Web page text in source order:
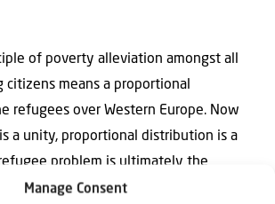
Manage Consent
of poverty alleviation amongst all
means a proportional
refugees over Western Europe. Now
a unity, proportional distribution is a
problem is ultimately the
and self-sacrifice.